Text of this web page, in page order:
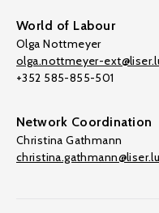
World of Labour
Olga Nottmeyer
olga.nottmeyer-
+352 585-855-501
Network Coordination
Christina Gathmann
christina.gathmann@liser.lu